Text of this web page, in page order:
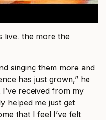
live, the more the
singing them more and
has just grown,” he
received from my
helped me just get
that I feel I’ve felt